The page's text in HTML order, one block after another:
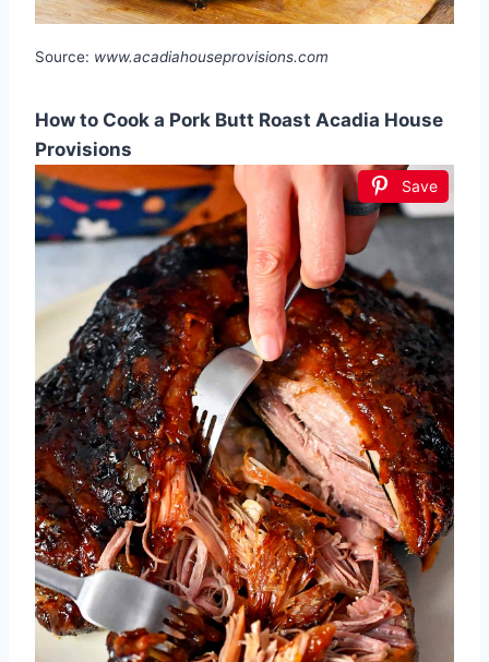
Source: www.acadiahouseprovisions.com
How to Cook a Pork Butt Roast Acadia House
Provisions
Save